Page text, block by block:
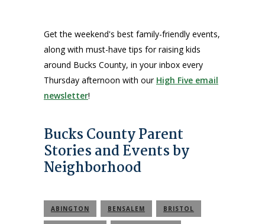
Get the weekend's best family-friendly events,
along with must-have tips for raising kids
around Bucks County, in your inbox every
Thursday afternoon with our High Five email
newsletter!
Bucks County Parent
Stories and Events by
Neighborhood
ABINGTON BENSALEM BRISTOL